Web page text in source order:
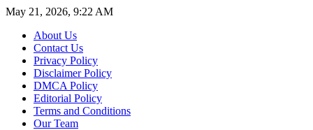
May 21, 2026, 9:22 AM
About Us
Contact Us
Privacy Policy
Disclaimer Policy
DMCA Policy
Editorial Policy
Terms and Conditions
Our Team